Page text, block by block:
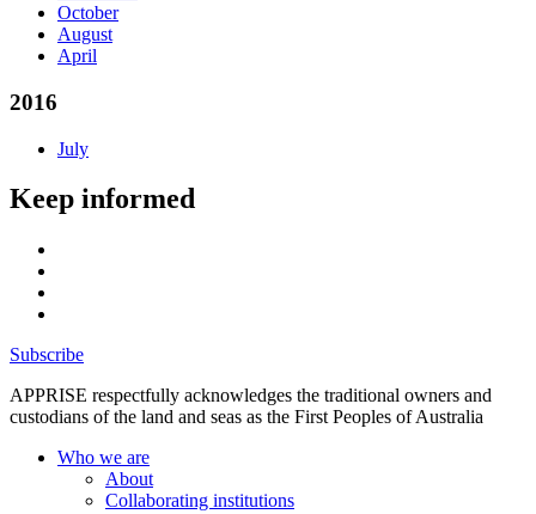
October
August
April
2016
July
Keep informed
Subscribe
APPRISE respectfully acknowledges the traditional owners and
custodians of the land and seas as the First Peoples of Australia
Who we are
About
Collaborating institutions